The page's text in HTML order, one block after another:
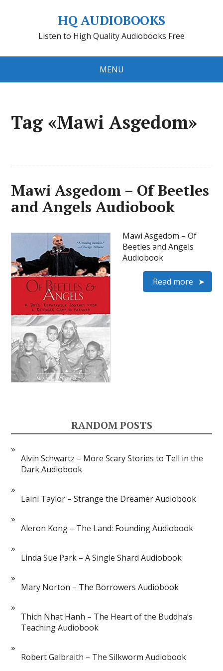
HQ AUDIOBOOKS
Listen to High Quality Audiobooks Free
MENU
Tag «Mawi Asgedom»
Mawi Asgedom – Of Beetles
and Angels Audiobook
Mawi Asgedom – Of
Beetles and Angels
Audiobook
Read more
RANDOM POSTS
Alvin Schwartz – More Scary Stories to Tell in the
Dark Audiobook
Laini Taylor – Strange the Dreamer Audiobook
Aleron Kong – The Land: Founding Audiobook
Linda Sue Park – A Single Shard Audiobook
Mary Norton – The Borrowers Audiobook
Thich Nhat Hanh – The Heart of the Buddha’s
Teaching Audiobook
Robert Galbraith – The Silkworm Audiobook